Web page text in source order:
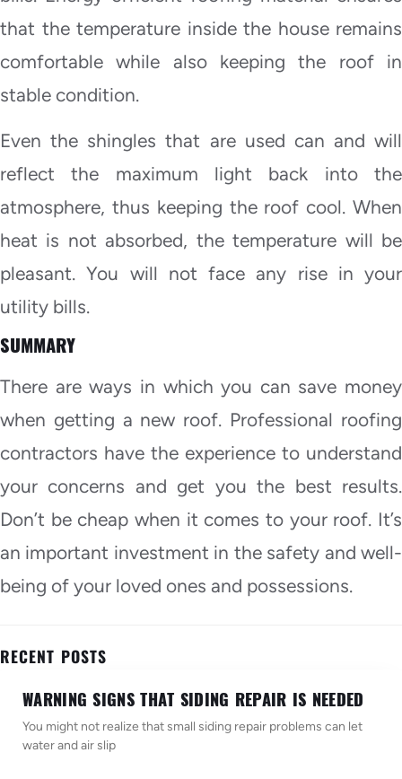
that the temperature inside the house remains
comfortable while also keeping the roof in
stable condition.
Even the shingles that are used can and will
reflect the maximum light back into the
atmosphere, thus keeping the roof cool. When
heat is not absorbed, the temperature will be
pleasant. You will not face any rise in your
utility bills.
SUMMARY
There are ways in which you can save money
when getting a new roof. Professional roofing
contractors have the experience to understand
your concerns and get you the best results.
Don’t be cheap when it comes to your roof. It’s
an important investment in the safety and well-
being of your loved ones and possessions.
RECENT POSTS
WARNING SIGNS THAT SIDING REPAIR IS NEEDED
You might not realize that small siding repair problems can let
water and air slip